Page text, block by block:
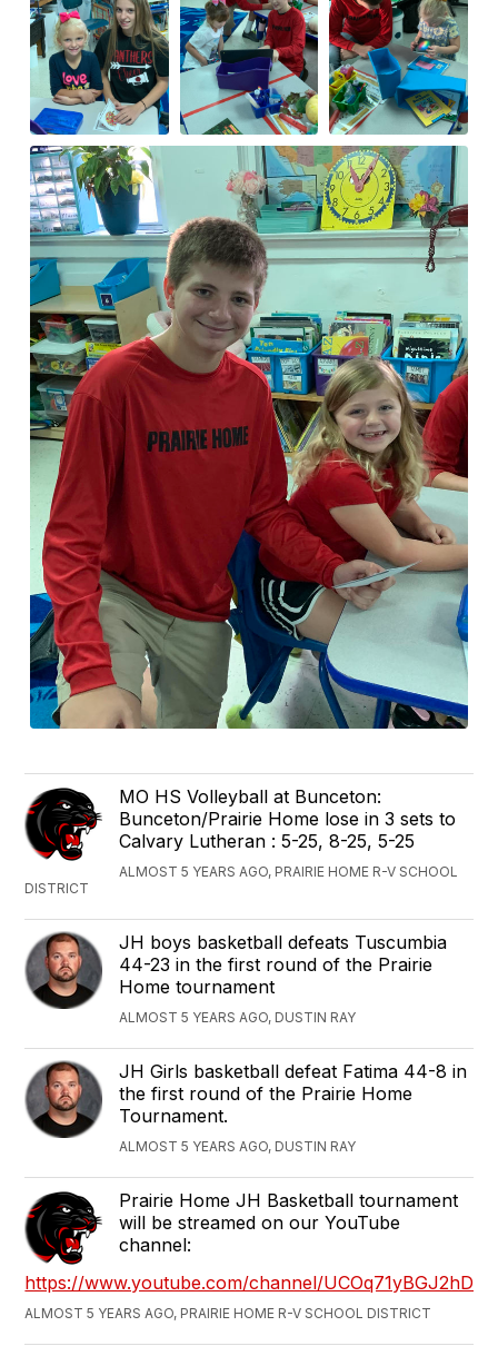
MO HS Volleyball at Bunceton:
Bunceton/Prairie Home lose in 3 sets to
Calvary Lutheran : 5-25, 8-25, 5-25
ALMOST 5 YEARS AGO, PRAIRIE HOME R-V SCHOOL
DISTRICT
JH boys basketball defeats Tuscumbia
44-23 in the first round of the Prairie
Home tournament
ALMOST 5 YEARS AGO, DUSTIN RAY
JH Girls basketball defeat Fatima 44-8 in
the first round of the Prairie Home
Tournament.
ALMOST 5 YEARS AGO, DUSTIN RAY
Prairie Home JH Basketball tournament
will be streamed on our YouTube
channel:
https://www.youtube.com/channel/
ALMOST 5 YEARS AGO, PRAIRIE HOME R-V SCHOOL DISTRICT